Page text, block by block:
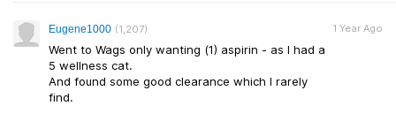
Eugene1000 (1,207)
Went to Wags only wanting (1) aspirin - as I had a
5 wellness cat.
And found some good clearance which I rarely
find.
1 Year Ago